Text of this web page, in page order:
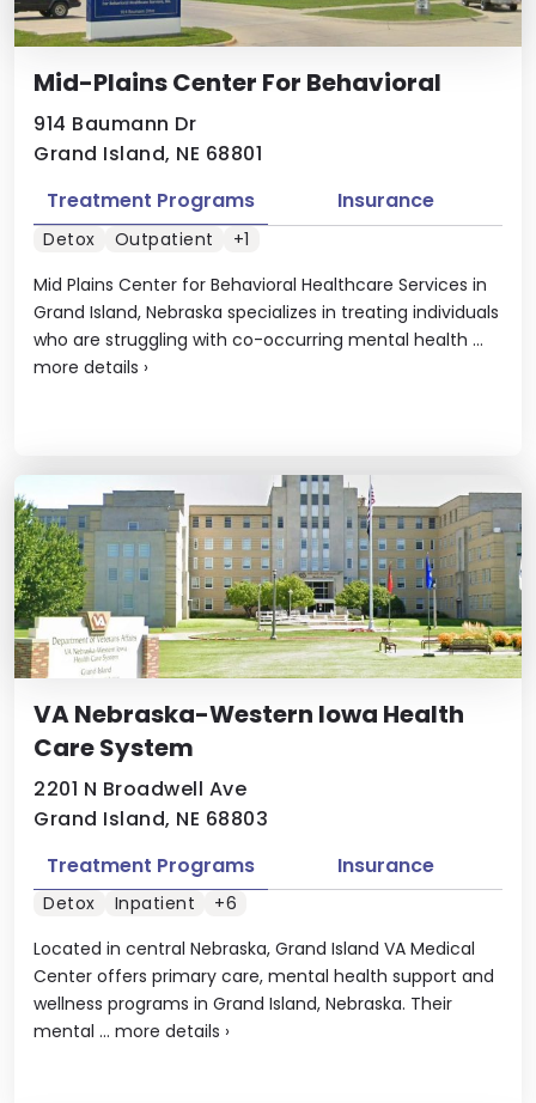
Mid-Plains Center For Behavioral
914 Baumann Dr
Grand Island, NE 68801
Mid Plains Center for Behavioral Healthcare Services in
Grand Island, Nebraska specializes in treating individuals
who are struggling with co-occurring mental health ...
more details ›
Treatment Programs Insurance
Detox Outpatient +1
VA Nebraska-Western Iowa Health
Care System
2201 N Broadwell Ave
Grand Island, NE 68803
Located in central Nebraska, Grand Island VA Medical
Center offers primary care, mental health support and
wellness programs in Grand Island, Nebraska. Their
mental ... more details ›
Treatment Programs Insurance
Detox Inpatient +6